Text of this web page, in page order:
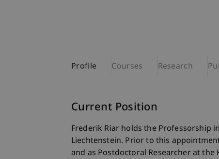
Profile Courses Research
Current Position
Frederik Riar holds the Professorship
Liechtenstein. Prior to this
and as Postdoctoral Researcher at